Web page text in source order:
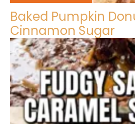
Baked Pumpkin
Cinnamon Sugar